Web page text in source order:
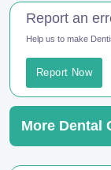
Report an
Help us to make
Report Now
More Dental